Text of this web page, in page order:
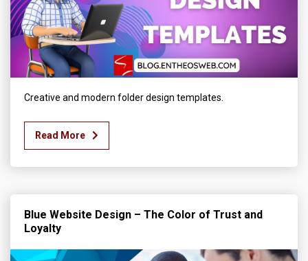
Creative and modern folder design templates.
Read More
Blue Website Design – The Color of Trust and
Loyalty